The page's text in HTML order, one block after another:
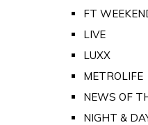
FT
LIVE
LUXX
METROLIFE
NEWS OF
NIGHT &